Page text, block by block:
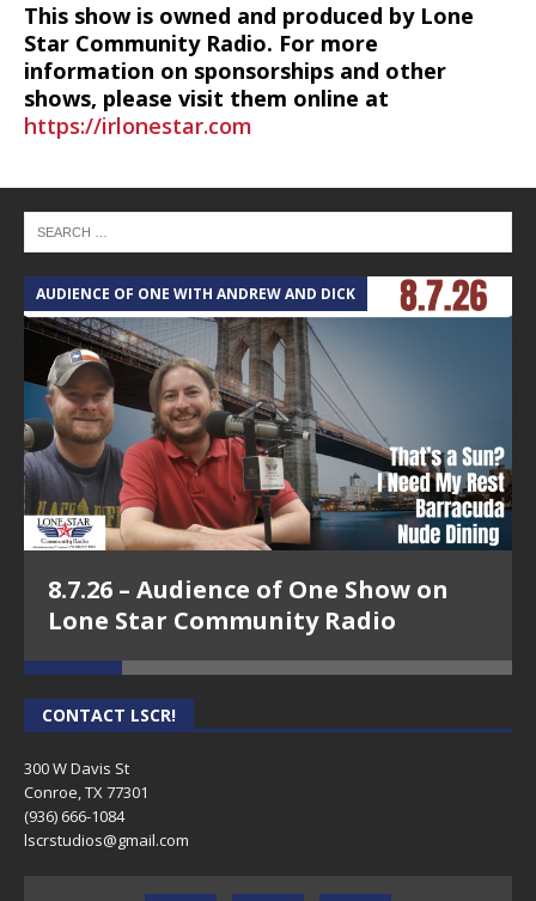
This show is owned and produced by Lone
Star Community Radio. For more
information on sponsorships and other
shows, please visit them online at
https://irlonestar.com
AUDIENCE OF ONE WITH ANDREW AND DICK
8.7.26 – Audience of One Show on
Lone Star Community Radio
CONTACT LSCR!
300 W Davis St
Conroe, TX 77301
(936) 666-1084‬
lscrstudios@gmail.com